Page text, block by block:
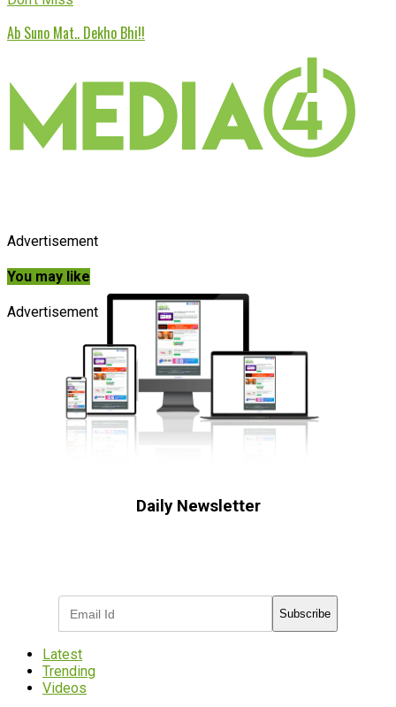
Ab Suno Mat.. Dekho Bhi!!
Advertisement
You may like
Advertisement
Daily Newsletter
Subscribe
Latest
Trending
Videos